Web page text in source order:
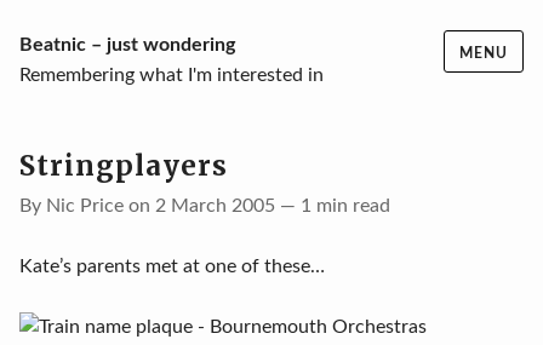
SkipBeatnic – just wondering
Remembering what I'm interested in
MENU
Stringplayers
By Nic Price on 2 March 2005 — 1 min read
Kate’s parents met at one of these…